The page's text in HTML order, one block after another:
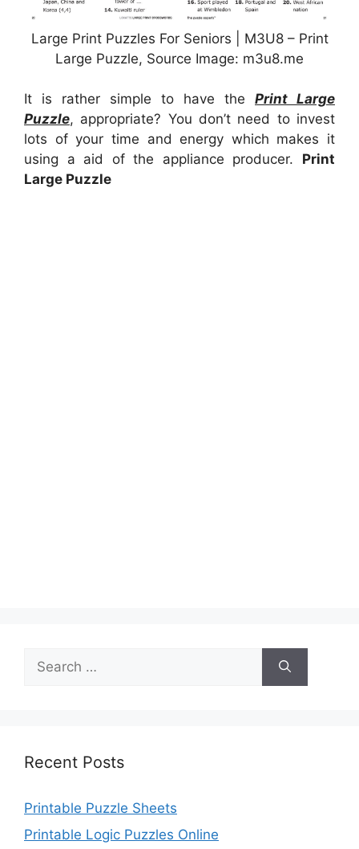
Large Print Puzzles For Seniors | M3U8 – Print
Large Puzzle, Source Image: m3u8.me
It is rather simple to have the Print Large
Puzzle, appropriate? You don’t need to invest
lots of your time and energy which makes it
using a aid of the appliance producer. Print
Large Puzzle
for:
Recent Posts
Printable Puzzle Sheets
Printable Logic Puzzles Online